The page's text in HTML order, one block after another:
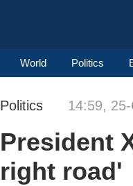
World Politics
Politics 14:59,
President
right road'